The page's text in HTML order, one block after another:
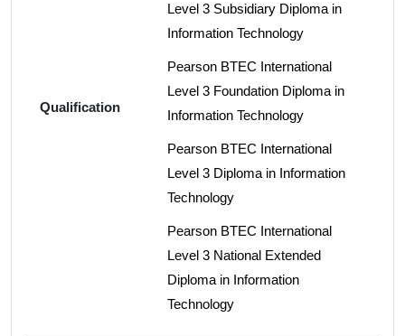
Qualification
Level 3 Subsidiary Diploma in
Information Technology
Pearson BTEC International
Level 3 Foundation Diploma in
Information Technology
Pearson BTEC International
Level 3 Diploma in Information
Technology
Pearson BTEC International
Level 3 National Extended
Diploma in Information
Technology